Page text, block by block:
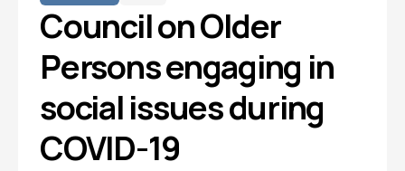
Council on Older
Persons engaging in
social issues during
COVID-19